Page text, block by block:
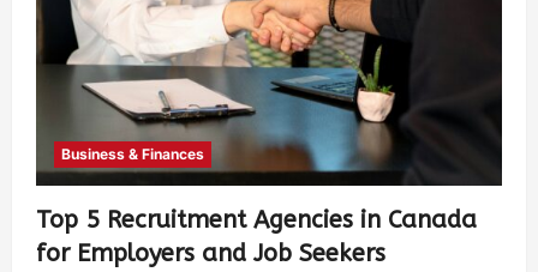
Business & Finances
Top 5 Recruitment Agencies in Canada
for Employers and Job Seekers